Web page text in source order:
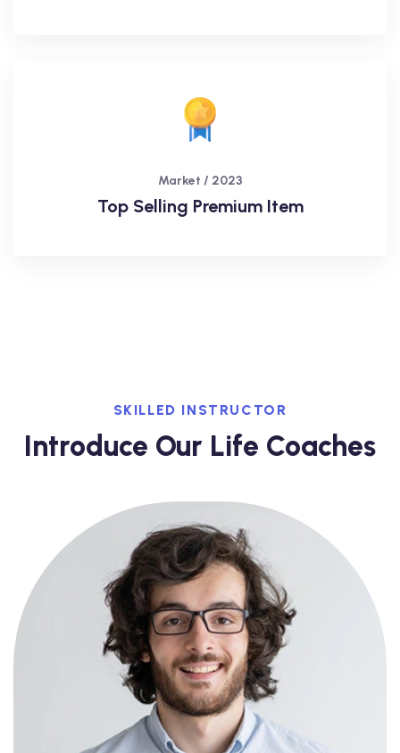
Market / 2023
Top Selling Premium Item
SKILLED INSTRUCTOR
Introduce Our Life Coaches